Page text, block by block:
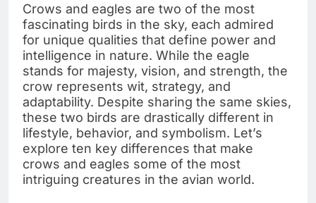
Crows and eagles are two of the most
fascinating birds in the sky, each admired
for unique qualities that define power and
intelligence in nature. While the eagle
stands for majesty, vision, and strength, the
crow represents wit, strategy, and
adaptability. Despite sharing the same skies,
these two birds are drastically different in
lifestyle, behavior, and symbolism. Let’s
explore ten key differences that make
crows and eagles some of the most
intriguing creatures in the avian world.